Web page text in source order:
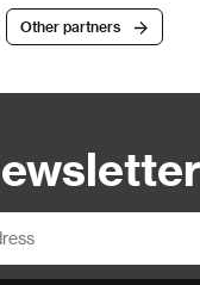
Other partners